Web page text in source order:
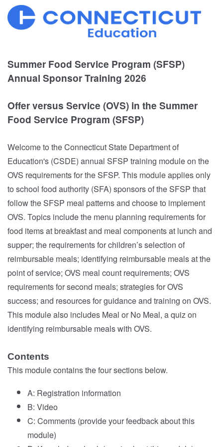
Summer Food Service Program (SFSP)
Annual Sponsor Training 2026
Offer versus Service (OVS) in the Summer
Food Service Program (SFSP)
Welcome to the Connecticut State Department of
Education's (CSDE) annual SFSP training module on the
OVS requirements for the SFSP. This module applies only
to school food authority (SFA) sponsors of the SFSP that
follow the SFSP meal patterns and choose to implement
OVS. Topics include the menu planning requirements for
food items at breakfast and meal components at lunch and
supper; the requirements for children’s selection of
reimbursable meals; identifying reimbursable meals at the
point of service; OVS meal count requirements; OVS
requirements for second meals; strategies for OVS
success; and resources for guidance and training on OVS.
This module also includes Meal or No Meal, a quiz on
identifying reimbursable meals with OVS.
Contents
This module contains the four sections below.
A: Registration information
B: Video
C: Comments (provide your feedback about this
module)